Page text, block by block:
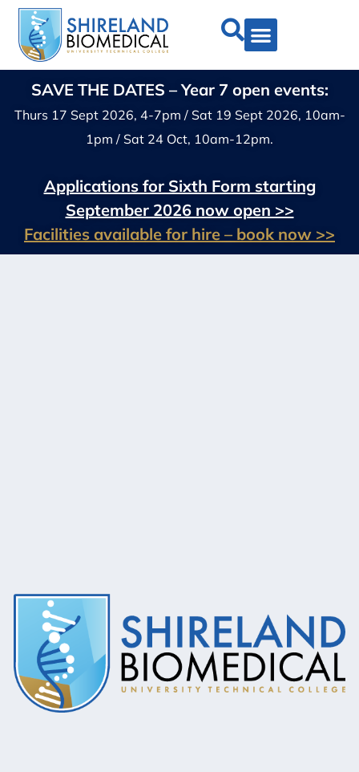
SAVE THE DATES – Year 7 open events:
Thurs 17 Sept 2026, 4-7pm / Sat 19 Sept 2026, 10am-
1pm / Sat 24 Oct, 10am-12pm.
Applications for Sixth Form starting
September 2026 now open >>
Facilities available for hire – book now >>